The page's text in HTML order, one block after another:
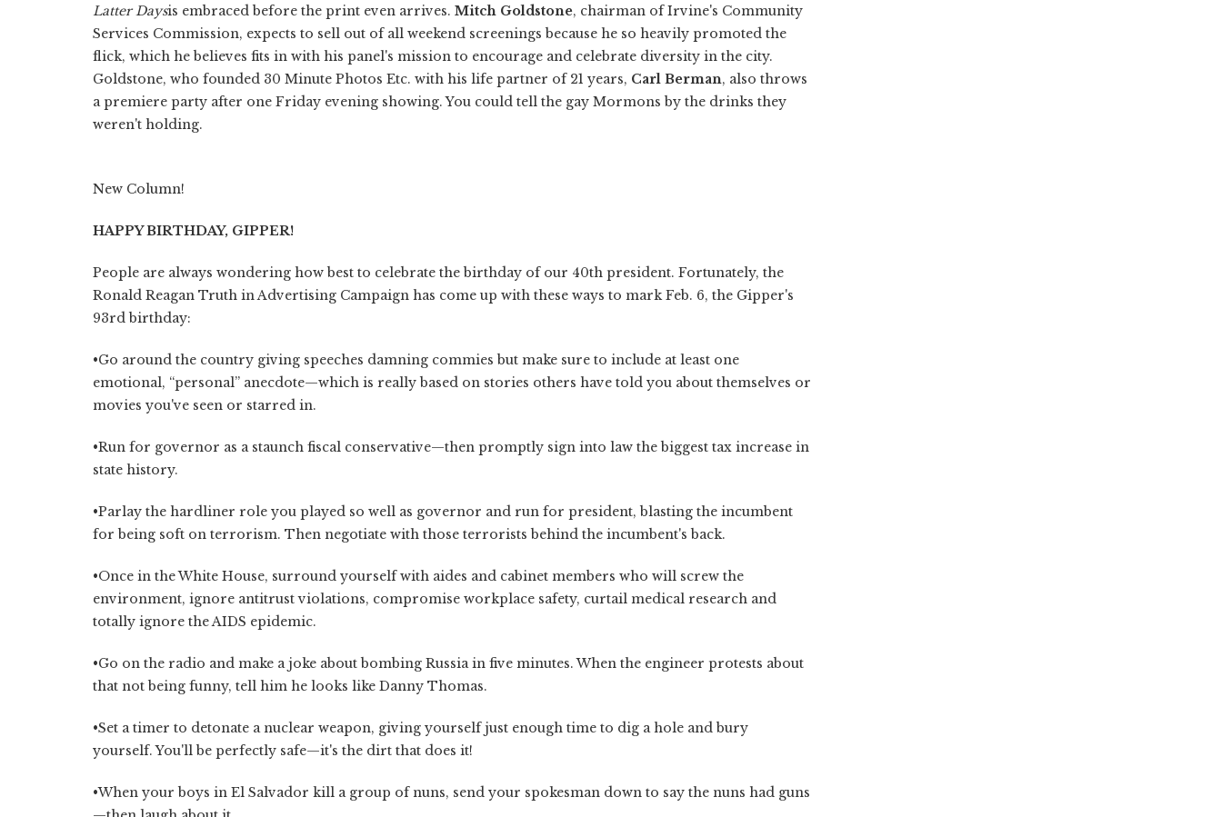
Latter Daysis embraced before the print even arrives. Mitch Goldstone, chairman of Irvine's Community
Services Commission, expects to sell out of all weekend screenings because he so heavily promoted the
flick, which he believes fits in with his panel's mission to encourage and celebrate diversity in the city.
Goldstone, who founded 30 Minute Photos Etc. with his life partner of 21 years, Carl Berman, also throws
a premiere party after one Friday evening showing. You could tell the gay Mormons by the drinks they
weren't holding.
New Column!
HAPPY BIRTHDAY, GIPPER!
People are always wondering how best to celebrate the birthday of our 40th president. Fortunately, the
Ronald Reagan Truth in Advertising Campaign has come up with these ways to mark Feb. 6, the Gipper's
93rd birthday:
•Go around the country giving speeches damning commies but make sure to include at least one
emotional, “personal” anecdote—which is really based on stories others have told you about themselves or
movies you've seen or starred in.
•Run for governor as a staunch fiscal conservative—then promptly sign into law the biggest tax increase in
state history.
•Parlay the hardliner role you played so well as governor and run for president, blasting the incumbent
for being soft on terrorism. Then negotiate with those terrorists behind the incumbent's back.
•Once in the White House, surround yourself with aides and cabinet members who will screw the
environment, ignore antitrust violations, compromise workplace safety, curtail medical research and
totally ignore the AIDS epidemic.
•Go on the radio and make a joke about bombing Russia in five minutes. When the engineer protests about
that not being funny, tell him he looks like Danny Thomas.
•Set a timer to detonate a nuclear weapon, giving yourself just enough time to dig a hole and bury
yourself. You'll be perfectly safe—it's the dirt that does it!
•When your boys in El Salvador kill a group of nuns, send your spokesman down to say the nuns had guns